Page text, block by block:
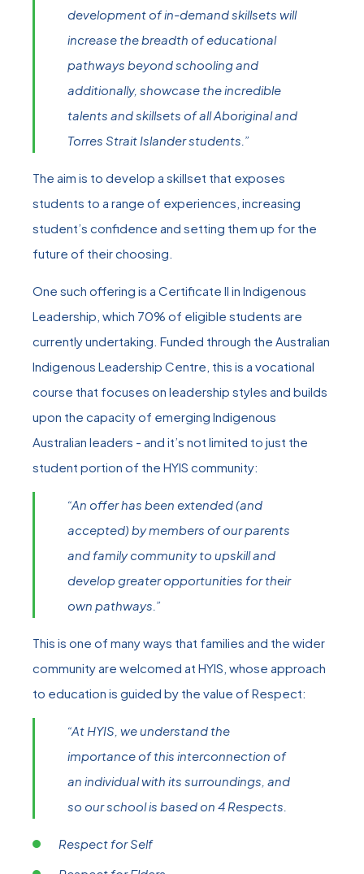
development of in-demand skillsets will
increase the breadth of educational
pathways beyond schooling and
additionally, showcase the incredible
talents and skillsets of all Aboriginal and
Torres Strait Islander students.”
The aim is to develop a skillset that exposes
students to a range of experiences, increasing
student’s confidence and setting them up for the
future of their choosing.
One such offering is a Certificate II in Indigenous
Leadership, which 70% of eligible students are
currently undertaking. Funded through the Australian
Indigenous Leadership Centre, this is a vocational
course that focuses on leadership styles and builds
upon the capacity of emerging Indigenous
Australian leaders - and it’s not limited to just the
student portion of the HYIS community:
“An offer has been extended (and
accepted) by members of our parents
and family community to upskill and
develop greater opportunities for their
own pathways.”
This is one of many ways that families and the wider
community are welcomed at HYIS, whose approach
to education is guided by the value of Respect:
“At HYIS, we understand the
importance of this interconnection of
an individual with its surroundings, and
so our school is based on 4 Respects.
Respect for Self